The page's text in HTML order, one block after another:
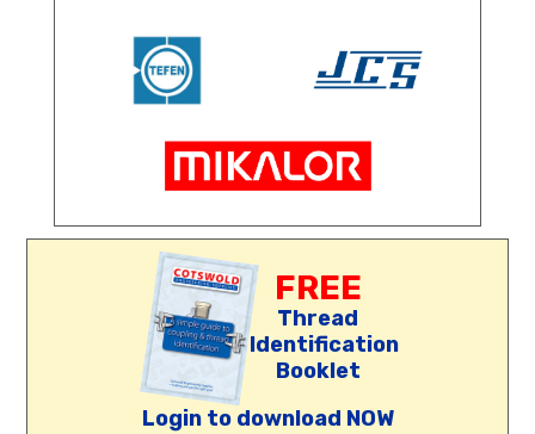
FREE
Thread
Identification
Booklet
Login to download NOW